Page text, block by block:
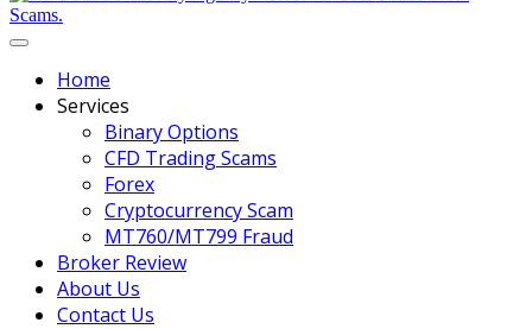
Home
Services
Binary Options
CFD Trading Scams
Forex
Cryptocurrency Scam
MT760/MT799 Fraud
Broker Review
About Us
Contact Us